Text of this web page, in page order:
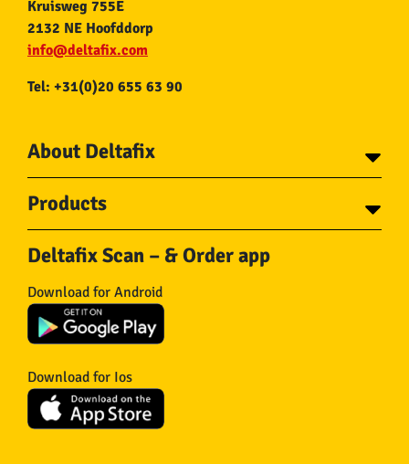
Kruisweg 755E
2132 NE Hoofddorp
info@deltafix.com
Tel: +31(0)20 655 63 90
About Deltafix
About Deltafix
Products
Screws
Bolts
Wire nails
Plugs
Gear
Hooks
Hardware
Wheels
Chains
Deltafix Scan – & Order app
Download for Android
Download for Ios